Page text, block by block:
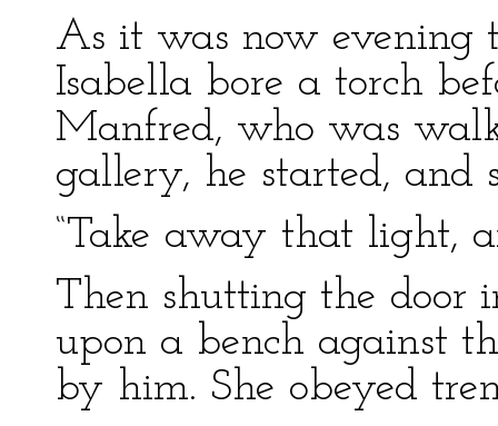
As it was now evening
Isabella bore a torch
Manfred, who was
gallery, he started,
“Take away that light,
Then shutting the door
upon a bench against
by him. She obeyed